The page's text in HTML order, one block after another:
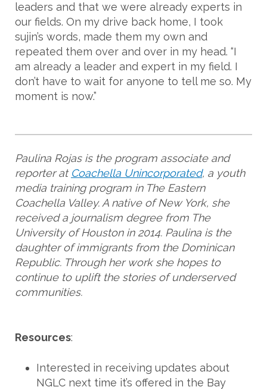
leaders and that we were already experts in
our fields. On my drive back home, I took
sujin’s words, made them my own and
repeated them over and over in my head. “I
am already a leader and expert in my field. I
don’t have to wait for anyone to tell me so. My
moment is now.”
Paulina Rojas is the program associate and
reporter at Coachella Unincorporated, a youth
media training program in The Eastern
Coachella Valley. A native of New York, she
received a journalism degree from The
University of Houston in 2014. Paulina is the
daughter of immigrants from the Dominican
Republic. Through her work she hopes to
continue to uplift the stories of underserved
communities.
Resources:
Interested in receiving updates about
NGLC next time it’s offered in the Bay